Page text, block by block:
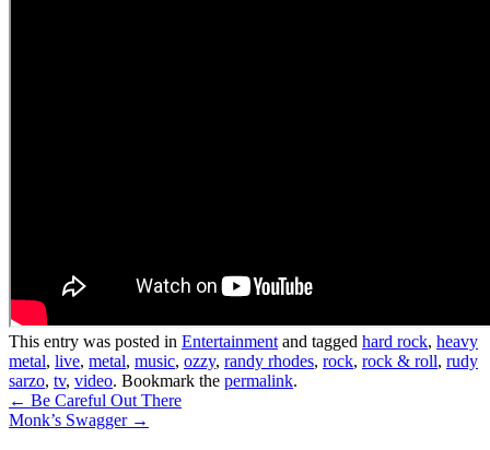
This entry was posted in Entertainmentand tagged hard rock, heavy
metal, live, metal, music, ozzy, randy rhodes, rock, rock & roll, rudy
sarzo, tv, video. Bookmark the permalink.
Post
navigation
← Be Careful Out There
Monk’s Swagger →